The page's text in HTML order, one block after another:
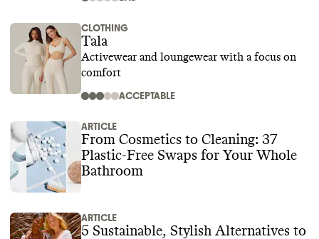
CLOTHING
Tala
Activewear and loungewear with a focus on
comfort
ACCEPTABLE
ARTICLE
From Cosmetics to Cleaning: 37
Plastic-Free Swaps for Your Whole
Bathroom
ARTICLE
5 Sustainable, Stylish Alternatives to